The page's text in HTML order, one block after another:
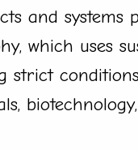
and
which uses
strict